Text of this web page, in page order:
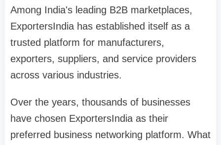
Among India's leading B2B marketplaces,
ExportersIndia has established itself as a
trusted platform for manufacturers,
exporters, suppliers, and service providers
across various industries.
Over the years, thousands of businesses
have chosen ExportersIndia as their
preferred business networking platform. What